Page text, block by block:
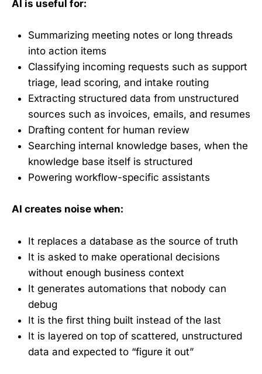
AI is useful for:
Summarizing meeting notes or long threads
into action items
Classifying incoming requests such as support
triage, lead scoring, and intake routing
Extracting structured data from unstructured
sources such as invoices, emails, and resumes
Drafting content for human review
Searching internal knowledge bases, when the
knowledge base itself is structured
Powering workflow-specific assistants
AI creates noise when:
It replaces a database as the source of truth
It is asked to make operational decisions
without enough business context
It generates automations that nobody can
debug
It is the first thing built instead of the last
It is layered on top of scattered, unstructured
data and expected to “figure it out”